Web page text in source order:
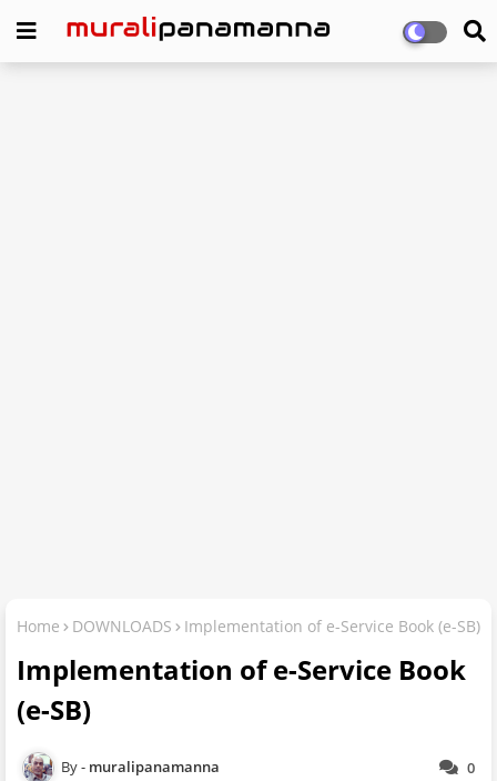
Home DOWNLOADS Implementation of e-Service Book (e-SB)
Implementation of e-Service Book
(e-SB)
0
muralipanamanna